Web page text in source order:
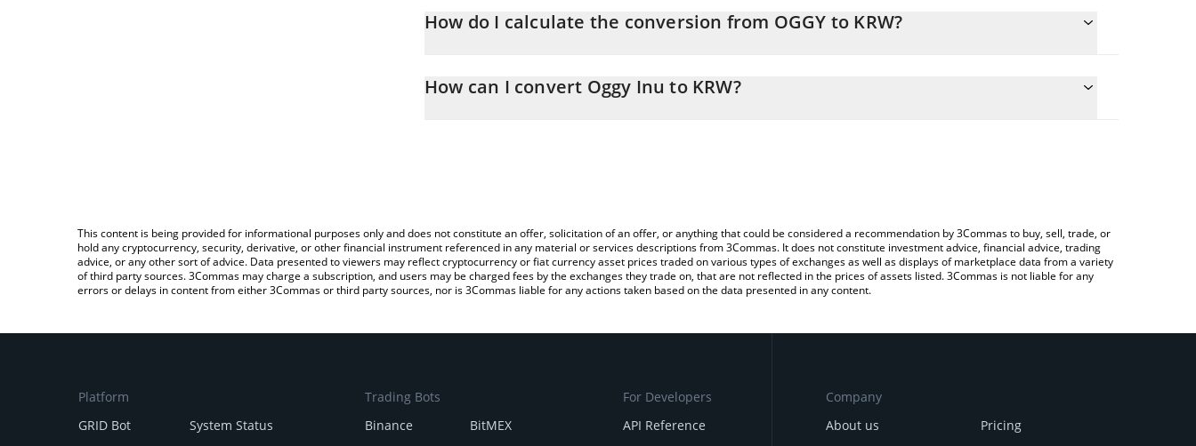
How do I calculate the conversion from OGGY to KRW?
entering the amount of Oggy Inu in the corresponding field and will automatically convert the value in South Korean
How can I convert Oggy Inu to KRW?
This content is being provided for informational purposes only and does not constitute an offer, solicitation of an offer, or anything that could be considered a recommendation by 3Commas to buy, sell, trade, or
hold any cryptocurrency, security, derivative, or other financial instrument referenced in any material or services descriptions from 3Commas. It does not constitute investment advice, financial advice, trading
advice, or any other sort of advice. Data presented to viewers may reflect cryptocurrency or fiat currency asset prices traded on various types of exchanges as well as displays of marketplace data from a variety
of third party sources. 3Commas may charge a subscription, and users may be charged fees by the exchanges they trade on, that are not reflected in the prices of assets listed. 3Commas is not liable for any
errors or delays in content from either 3Commas or third party sources, nor is 3Commas liable for any actions taken based on the data presented in any content.
Platform
GRID Bot
System Status
Trading Bots
Binance
BitMEX
For Developers
API Reference
Company
About us
Pricing